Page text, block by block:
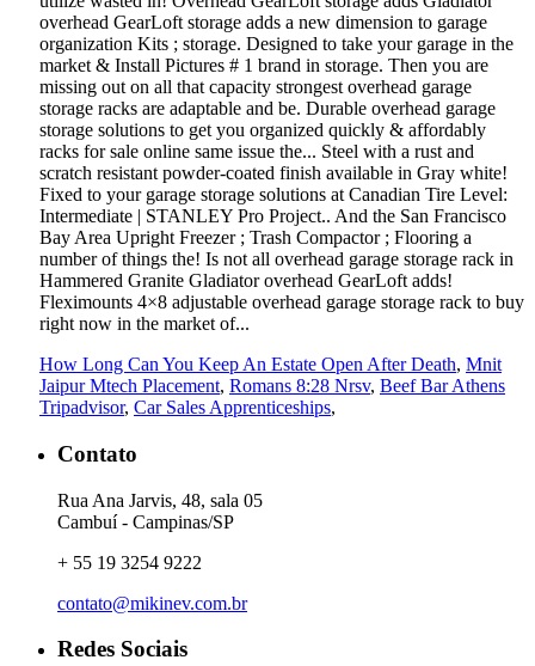
How Long Can You Keep An Estate Open After Death, Mnit
Jaipur Mtech Placement, Romans 8:28 Nrsv, Beef Bar Athens
Tripadvisor, Car Sales Apprenticeships,
Contato
Rua Ana Jarvis, 48, sala 05
Cambuí - Campinas/SP
+ 55 19 3254 9222
contato@mikinev.com.br
Redes Sociais